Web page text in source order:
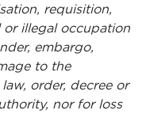
requisition,
illegal occupation
embargo,
to the
order, decree or
nor for loss